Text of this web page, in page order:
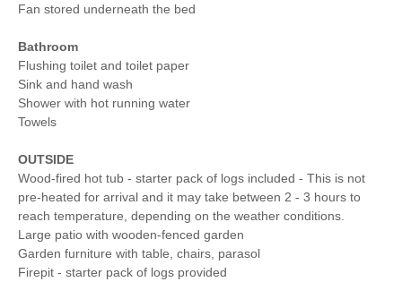
Fan stored underneath the bed
Bathroom
Flushing toilet and toilet paper
Sink and hand wash
Shower with hot running water
Towels
OUTSIDE
Wood-fired hot tub - starter pack of logs included - This is not
pre-heated for arrival and it may take between 2 - 3 hours to
reach temperature, depending on the weather conditions.
Large patio with wooden-fenced garden
Garden furniture with table, chairs, parasol
Firepit - starter pack of logs provided